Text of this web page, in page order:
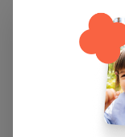
appointments just
This has often led
miss out because
really deflating,
‘get out’ don’t
would do all of